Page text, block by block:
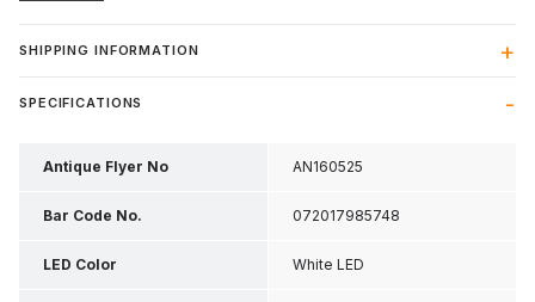
SHIPPING INFORMATION
SPECIFICATIONS
Antique Flyer No AN160525
Bar Code No. 072017985748
LED Color White LED